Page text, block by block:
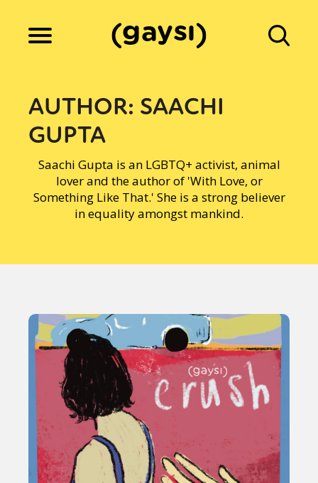
Lifestyle
Culture
Fiction
Gaysi Works
About
AUTHOR: SAACHI
GUPTA
Saachi Gupta is an LGBTQ+ activist, animal
lover and the author of 'With Love, or
Something Like That.' She is a strong believer
in equality amongst mankind.